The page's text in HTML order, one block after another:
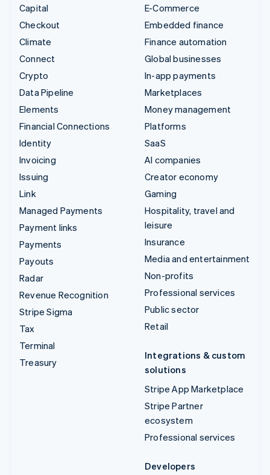
Capital
Checkout
Climate
Connect
Crypto
Data Pipeline
Elements
Financial Connections
Identity
Invoicing
Issuing
Link
Managed Payments
Payment links
Payments
Payouts
Radar
Revenue Recognition
Stripe Sigma
Tax
Terminal
Treasury
E-Commerce
Embedded finance
Finance automation
Global businesses
In-app payments
Marketplaces
Money management
Platforms
SaaS
AI companies
Creator economy
Gaming
Hospitality, travel and
leisure
Insurance
Media and entertainment
Non-profits
Professional services
Public sector
Retail
Integrations & custom
solutions
Stripe App Marketplace
Stripe Partner
ecosystem
Professional services
Developers